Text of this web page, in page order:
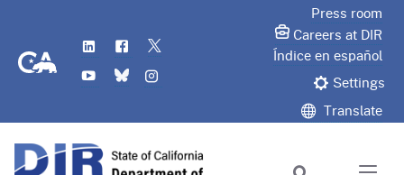
CA.gov
LinkedIn
Flickr
YouTube
Bluesky
Press room
Careers at DIR
Índice en español
Settings
Translate